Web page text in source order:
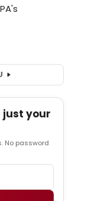
just your
No password